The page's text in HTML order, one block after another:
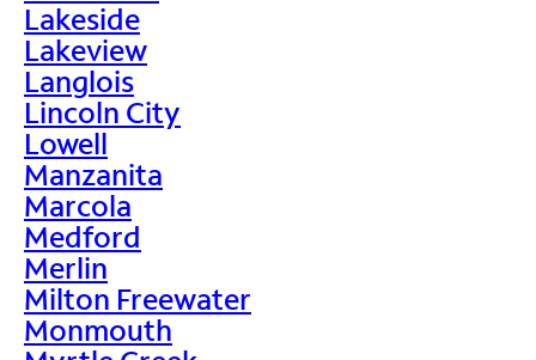
Lakeside
Lakeview
Langlois
Lincoln City
Lowell
Manzanita
Marcola
Medford
Merlin
Milton Freewater
Monmouth